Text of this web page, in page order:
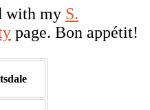
with my S.
page. Bon appétit!